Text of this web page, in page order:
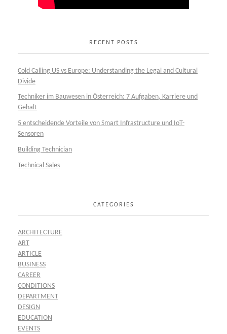
RECENT POSTS
Cold Calling US vs Europe: Understanding the Legal and Cultural
Divide
Techniker im Bauwesen in Österreich: 7 Aufgaben, Karriere und
Gehalt
5 entscheidende Vorteile von Smart Infrastructure und IoT-
Sensoren
Building Technician
Technical Sales
CATEGORIES
ARCHITECTURE
ART
ARTICLE
BUSINESS
CAREER
CONDITIONS
DEPARTMENT
DESIGN
EDUCATION
EVENTS